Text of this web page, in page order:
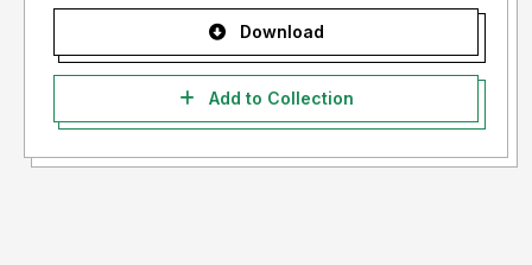
Download
Add to Collection